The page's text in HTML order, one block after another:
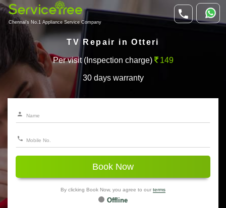
Chennai's No.1 Appliance Service Company
TV Repair in Otteri
Per visit (Inspection charge) 149
30 days warranty
Book Now
By clicking Book Now, you agree to our terms
Offline